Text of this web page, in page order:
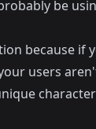
be
because if
users